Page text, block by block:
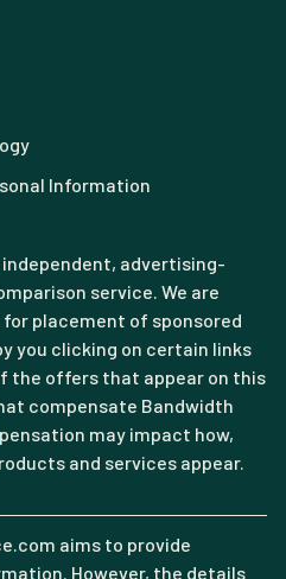
Information
advertising-
service. We are
placement of sponsored
you clicking on certain links
the offers that appear on this
compensate Bandwidth
may impact how,
and services appear.
aims to provide
However, the details